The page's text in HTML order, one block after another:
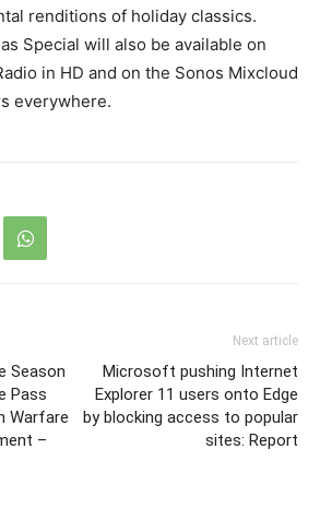
renditions of holiday classics.
Special will also be available on
in HD and on the Sonos Mixcloud
everywhere.
Season
Pass
Warfare
–
Next article
Microsoft pushing Internet
Explorer 11 users onto Edge
by blocking access to popular
sites: Report